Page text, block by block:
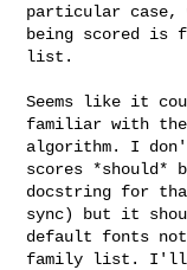
particular case,
being scored is
list.
Seems like it
familiar with
algorithm. I
scores *should*
docstring for
sync) but it
default fonts
family list. I'll